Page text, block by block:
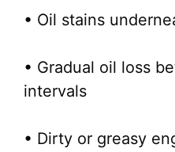
• Oil stains
• Gradual oil loss
intervals
• Dirty or greasy